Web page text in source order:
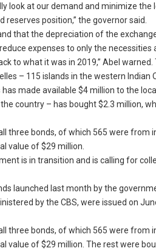
look at our demand and minimize
reserves position,” the governor said.
that the depreciation of the
expenses to only the
to what it was in 2019,” Abel
– 115 islands in the western Indian
made available $4 million to the
country – has bought $2.3 million,
three bonds, of which 565 were from
value of $29 million.
is in transition and is calling for
launched last month by the
by the CBS, were issued on
three bonds, of which 565 were from
value of $29 million. The rest were